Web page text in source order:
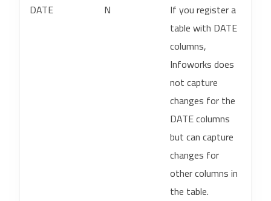
DATE
N
If you register a
table with DATE
columns,
Infoworks does
not capture
changes for the
DATE columns
but can capture
changes for
other columns in
the table.